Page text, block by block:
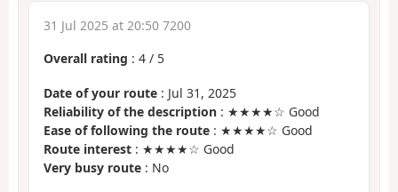
31 Jul 2025 at 20:50 7200
Overall rating : 4 / 5
Date of your route : Jul 31, 2025
Reliability of the description : ★★★★☆ Good
Ease of following the route : ★★★★☆ Good
Route interest : ★★★★☆ Good
Very busy route : No